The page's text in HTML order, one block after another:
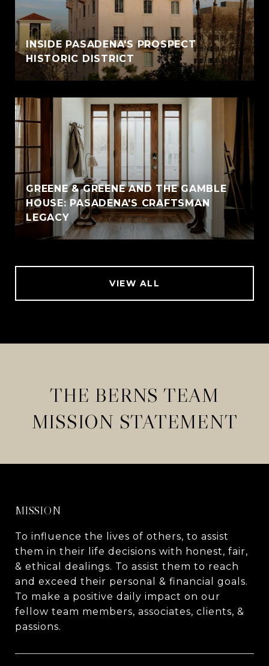
INSIDE PASADENA'S PROSPECT
HISTORIC DISTRICT
GREENE & GREENE AND THE GAMBLE
HOUSE: PASADENA'S CRAFTSMAN
LEGACY
VIEW ALL
THE BERNS TEAM
MISSION STATEMENT
MISSION
To influence the lives of others, to assist
them in their life decisions with honest, fair,
& ethical dealings. To assist them to reach
and exceed their personal & financial goals.
To make a positive daily impact on our
fellow team members, associates, clients, &
passions.